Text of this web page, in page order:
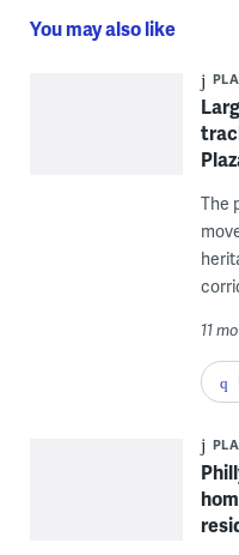
You may also like
The
11